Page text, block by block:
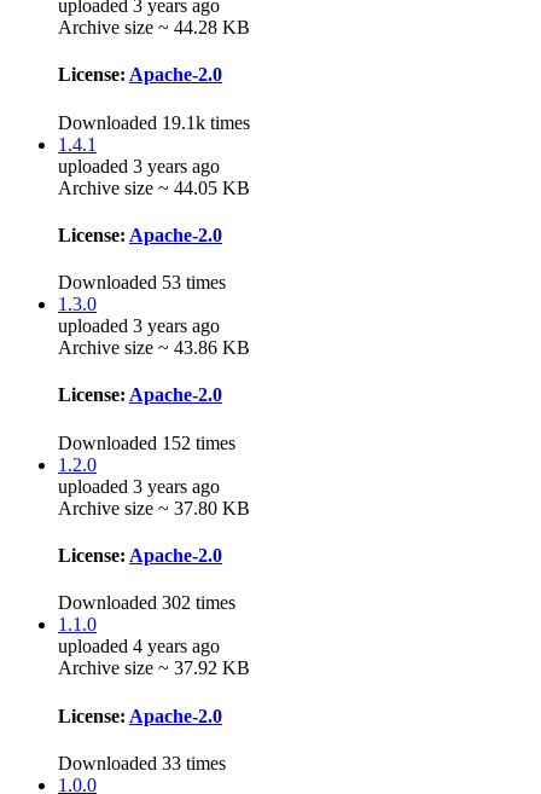
uploaded 3 years ago
Archive size ~ 44.28 KB
License: Apache-2.0
Downloaded 19.1k times
1.4.1
uploaded 3 years ago
Archive size ~ 44.05 KB
License: Apache-2.0
Downloaded 53 times
1.3.0
uploaded 3 years ago
Archive size ~ 43.86 KB
License: Apache-2.0
Downloaded 152 times
1.2.0
uploaded 3 years ago
Archive size ~ 37.80 KB
License: Apache-2.0
Downloaded 302 times
1.1.0
uploaded 4 years ago
Archive size ~ 37.92 KB
License: Apache-2.0
Downloaded 33 times
1.0.0